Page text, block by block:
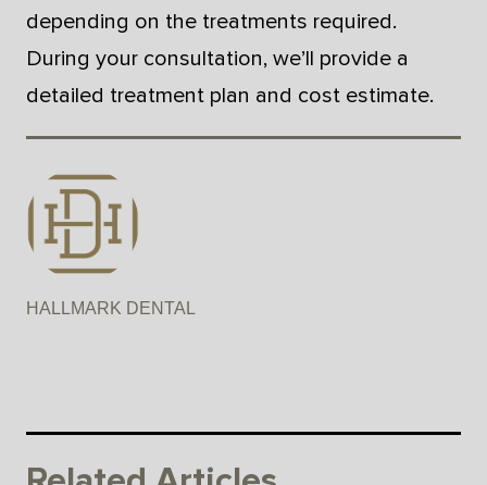
depending on the treatments required.
During your consultation, we’ll provide a
detailed treatment plan and cost estimate.
HALLMARK DENTAL